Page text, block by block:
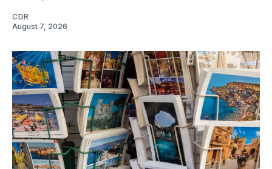
CDR
August 7, 2026